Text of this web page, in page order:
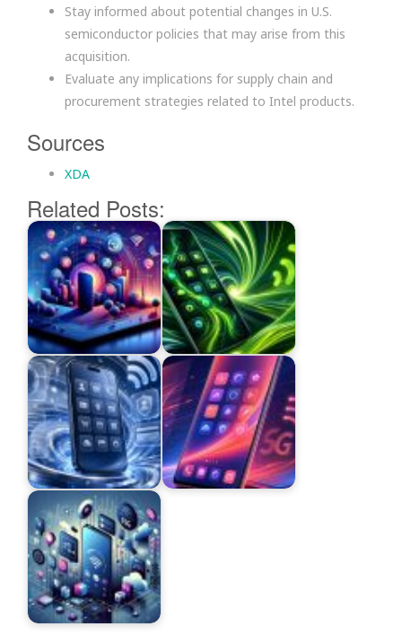
Stay informed about potential changes in U.S.
semiconductor policies that may arise from this
acquisition.
Evaluate any implications for supply chain and
procurement strategies related to Intel products.
Sources
XDA
Related Posts: